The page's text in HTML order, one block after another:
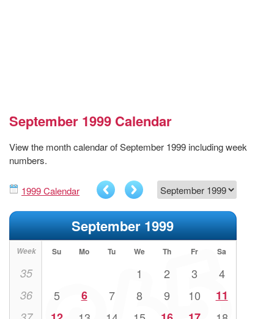
September 1999 Calendar
View the month calendar of September 1999 including week
numbers.
1999 Calendar
September 1999
Week Su Mo Tu We Th Fr Sa
35 1 2 3 4
36 5 6 7 8 9 10 11